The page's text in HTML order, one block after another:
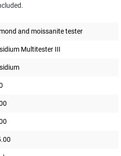
and moissanite tester
Multitester III